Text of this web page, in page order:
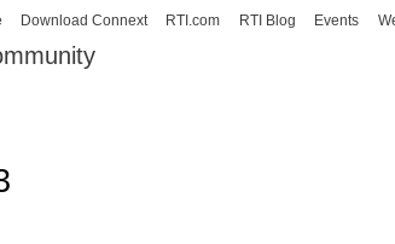
Skip to
content
Download Connext RTI.com RTI Blog Events